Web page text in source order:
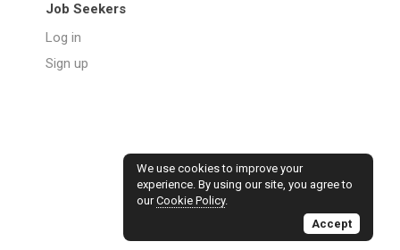
Job Seekers
Log in
Sign up
We use cookies to improve your
experience. By using our site, you agree to
ourCookie Policy.
Accept